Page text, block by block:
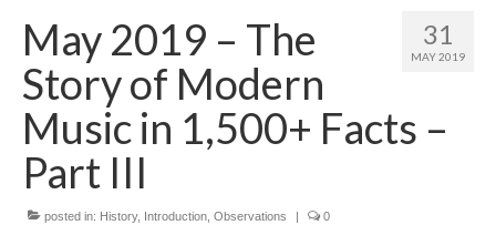
31
MAY 2019
May 2019 – The
Story of Modern
Music in 1,500+ Facts –
Part III
posted in: History, Introduction Observations | 0